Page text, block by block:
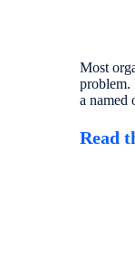
Most
problem.
a named
Read